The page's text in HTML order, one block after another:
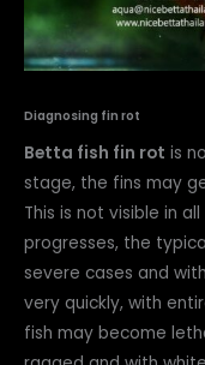
Diagnosing fin rot
Betta fish fin rot is
stage, the fins may
This is not visible in
progresses, the
severe cases and
very quickly, with
fish may become